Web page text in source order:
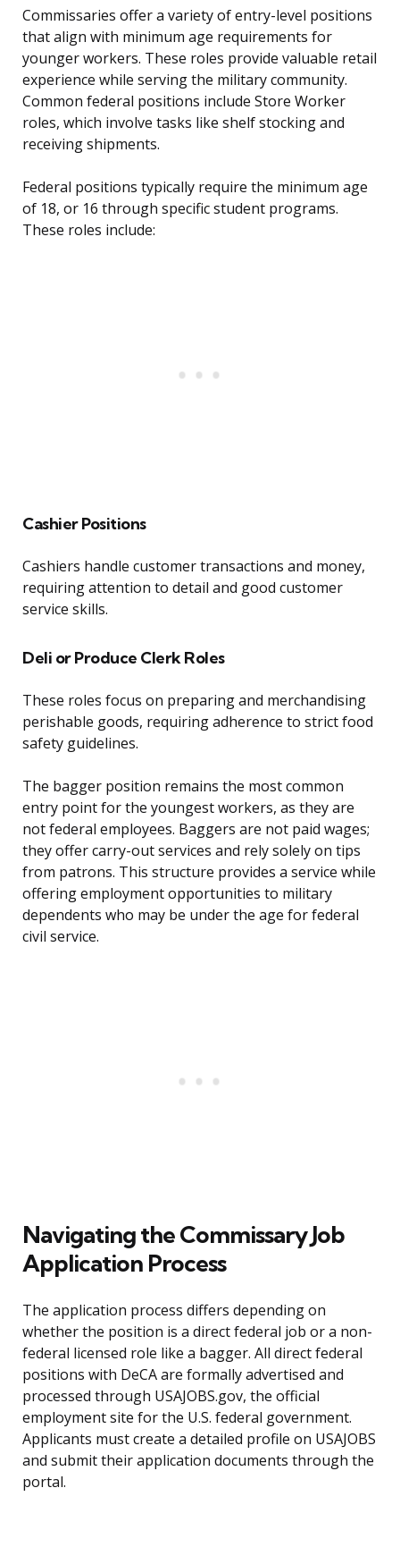
Commissaries offer a variety of entry-level positions
that align with minimum age requirements for
younger workers. These roles provide valuable retail
experience while serving the military community.
Common federal positions include Store Worker
roles, which involve tasks like shelf stocking and
receiving shipments.
Federal positions typically require the minimum age
of 18, or 16 through specific student programs.
These roles include:
Cashier Positions
Cashiers handle customer transactions and money,
requiring attention to detail and good customer
service skills.
Deli or Produce Clerk Roles
These roles focus on preparing and merchandising
perishable goods, requiring adherence to strict food
safety guidelines.
The bagger position remains the most common
entry point for the youngest workers, as they are
not federal employees. Baggers are not paid wages;
they offer carry-out services and rely solely on tips
from patrons. This structure provides a service while
offering employment opportunities to military
dependents who may be under the age for federal
civil service.
Navigating the Commissary Job
Application Process
The application process differs depending on
whether the position is a direct federal job or a non-
federal licensed role like a bagger. All direct federal
positions with DeCA are formally advertised and
processed through USAJOBS.gov, the official
employment site for the U.S. federal government.
Applicants must create a detailed profile on USAJOBS
and submit their application documents through the
portal.